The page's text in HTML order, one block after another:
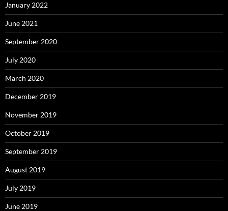
January 2022
June 2021
September 2020
July 2020
March 2020
December 2019
November 2019
October 2019
September 2019
August 2019
July 2019
June 2019